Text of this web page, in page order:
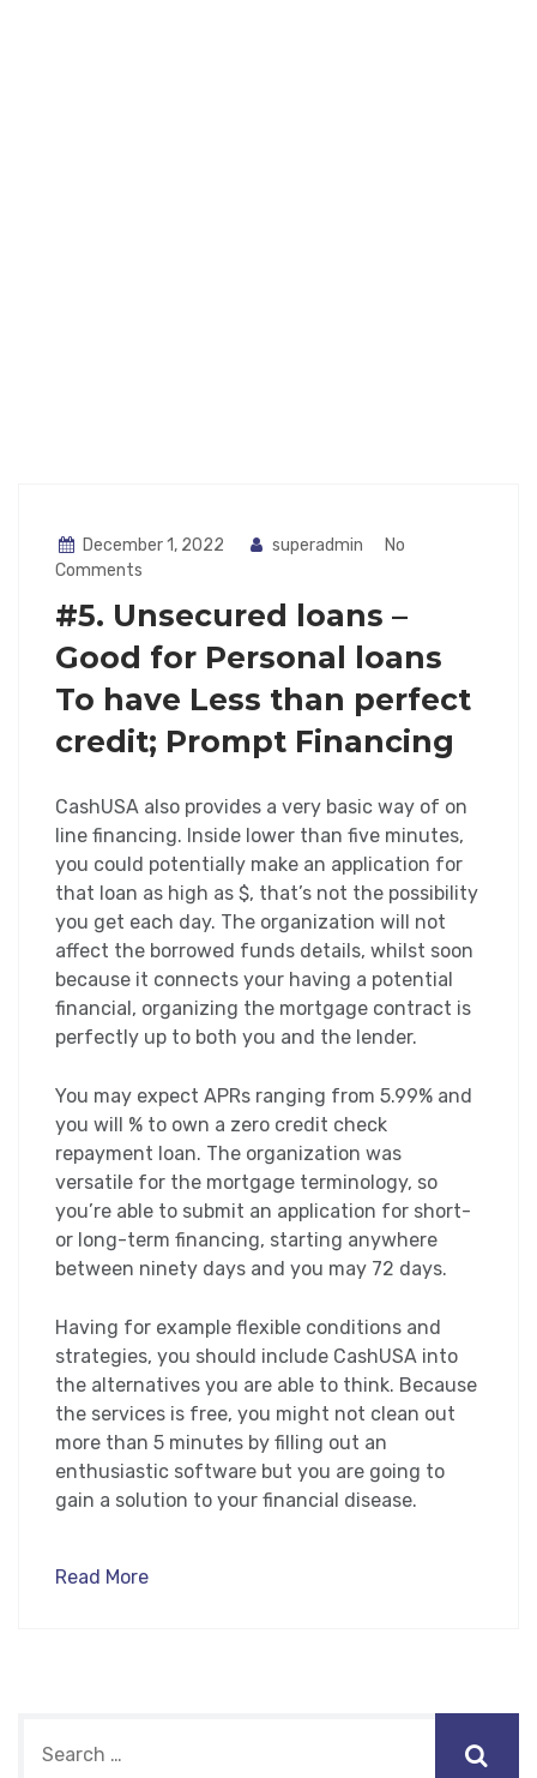
December 1, 2022 superadmin
No
Comments
#5. Unsecured loans –
Good for Personal loans
To have Less than perfect
credit; Prompt Financing
CashUSA also provides a very basic way of on
line financing. Inside lower than five minutes,
you could potentially make an application for
that loan as high as $, that’s not the possibility
you get each day. The organization will not
affect the borrowed funds details, whilst soon
because it connects your having a potential
financial, organizing the mortgage contract is
perfectly up to both you and the lender.
You may expect APRs ranging from 5.99% and
you will % to own a zero credit check
repayment loan. The organization was
versatile for the mortgage terminology, so
you’re able to submit an application for short-
or long-term financing, starting anywhere
between ninety days and you may 72 days.
Having for example flexible conditions and
strategies, you should include CashUSA into
the alternatives you are able to think. Because
the services is free, you might not clean out
more than 5 minutes by filling out an
enthusiastic software but you are going to
gain a solution to your financial disease.
Read More